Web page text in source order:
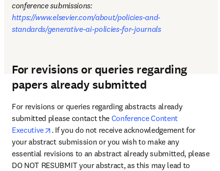
conference submissions:
https://www.elsevier.com/about/policies-and-
standards/generative-ai-policies-for-journals
For revisions or queries regarding
papers already submitted
For revisions or queries regarding abstracts already
submitted please contact the Conference Content
Executive
opens in new tab/window
. If you do not receive acknowledgement for
your abstract submission or you wish to make any
essential revisions to an abstract already submitted, please
DO NOT RESUBMIT your abstract, as this may lead to